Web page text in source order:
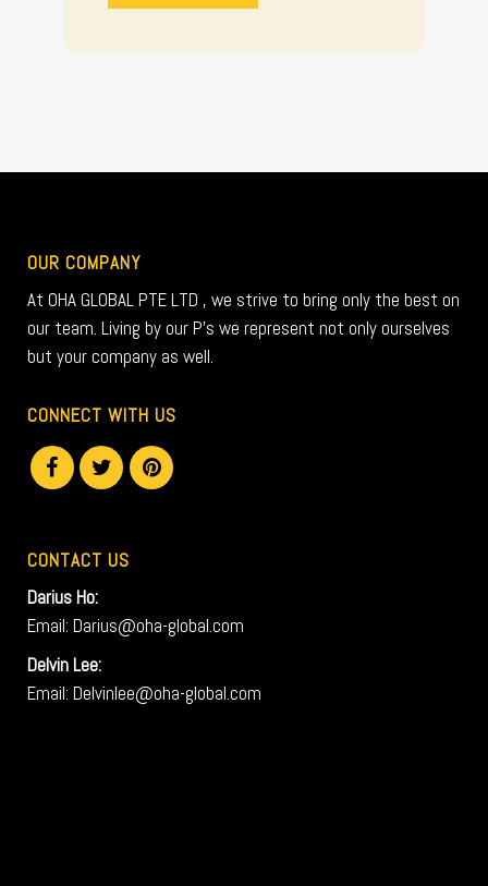
OUR COMPANY
At OHA GLOBAL PTE LTD , we strive to bring only the best on
our team. Living by our P’s we represent not only ourselves
but your company as well.
CONNECT WITH US
CONTACT US
Darius Ho:
Email: Darius@oha-global.com
Delvin Lee:
Email: Delvinlee@oha-global.com